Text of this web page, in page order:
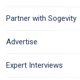
Partner with Sogevity
Advertise
Expert Interviews